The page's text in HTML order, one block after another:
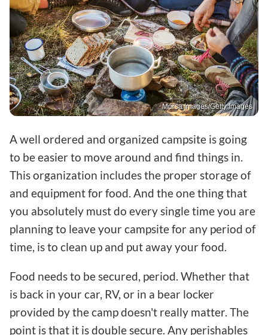
Morsa Images/Getty Images
A well ordered and organized campsite is going
to be easier to move around and find things in.
This organization includes the proper storage of
and equipment for food. And the one thing that
you absolutely must do every single time you are
planning to leave your campsite for any period of
time, is to clean up and put away your food.
Food needs to be secured, period. Whether that
is back in your car, RV, or in a bear locker
provided by the camp doesn't really matter. The
point is that it is double secure. Any perishables